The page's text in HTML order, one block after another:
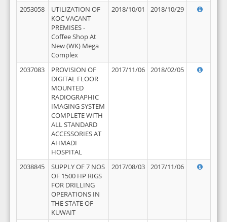
2053058
UTILIZATION OF
KOC VACANT
PREMISES -
Coffee Shop At
New (WK) Mega
Complex
2018/10/01 2018/10/29
2037083
PROVISION OF
DIGITAL FLOOR
MOUNTED
RADIOGRAPHIC
IMAGING SYSTEM
COMPLETE WITH
ALL STANDARD
ACCESSORIES AT
AHMADI
HOSPITAL
2017/11/06 2018/02/05
2038845
SUPPLY OF 7 NOS
OF 1500 HP RIGS
FOR DRILLING
OPERATIONS IN
THE STATE OF
KUWAIT
2017/08/03 2017/11/06